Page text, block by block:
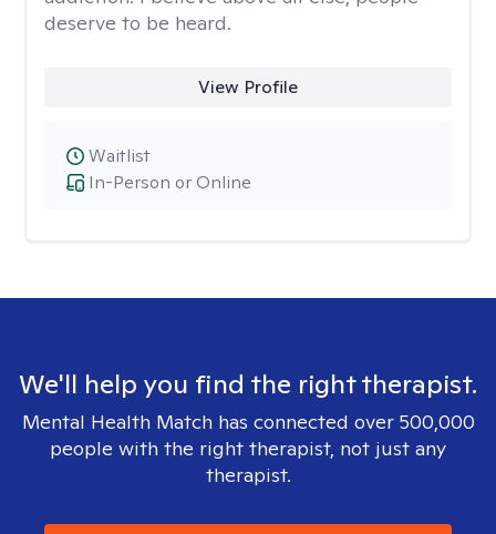
deserve to be heard.
View Profile
In-Person or Online
Waitlist
We'll help you find the right therapist.
Mental Health Match has connected over 500,000
people with the right therapist, not just any
therapist.